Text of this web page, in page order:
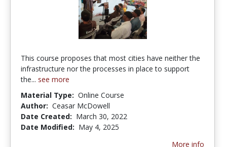
This course proposes that most cities have neither the
infrastructure nor the processes in place to support
the... see more
Material Type: Online Course
Author: Ceasar McDowell
Date Created: March 30, 2022
Date Modified: May 4, 2025
More info